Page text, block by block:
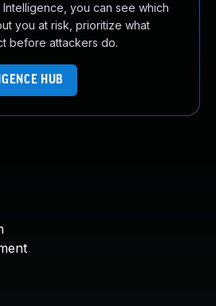
you can see which
you at risk, prioritize what
before attackers do.
HUB